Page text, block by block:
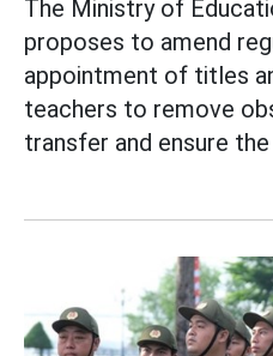
The Ministry of
proposes to amend
appointment of titles
teachers to remove
transfer and ensure